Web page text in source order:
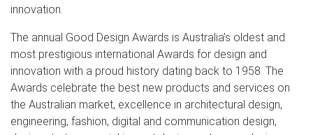
innovation.
The annual Good Design Awards is Australia’s oldest and
most prestigious international Awards for design and
innovation with a proud history dating back to 1958. The
Awards celebrate the best new products and services on
the Australian market, excellence in architectural design,
engineering, fashion, digital and communication design,